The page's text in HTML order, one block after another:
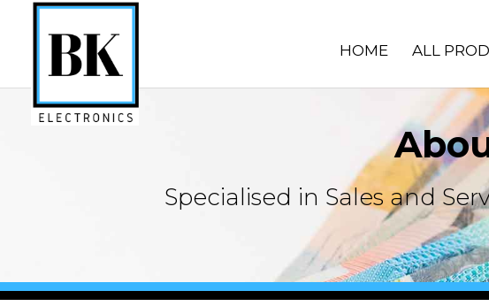
HOME ALL
Specialised in Sales and